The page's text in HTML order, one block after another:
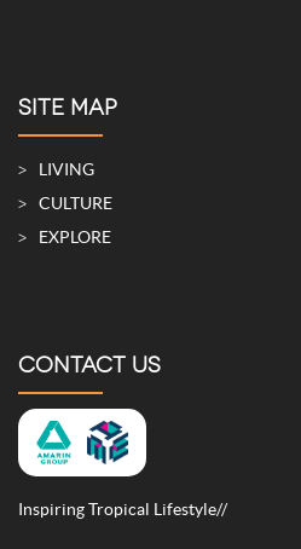
SITE MAP
LIVING
CULTURE
EXPLORE
CONTACT US
Inspiring Tropical Lifestyle//